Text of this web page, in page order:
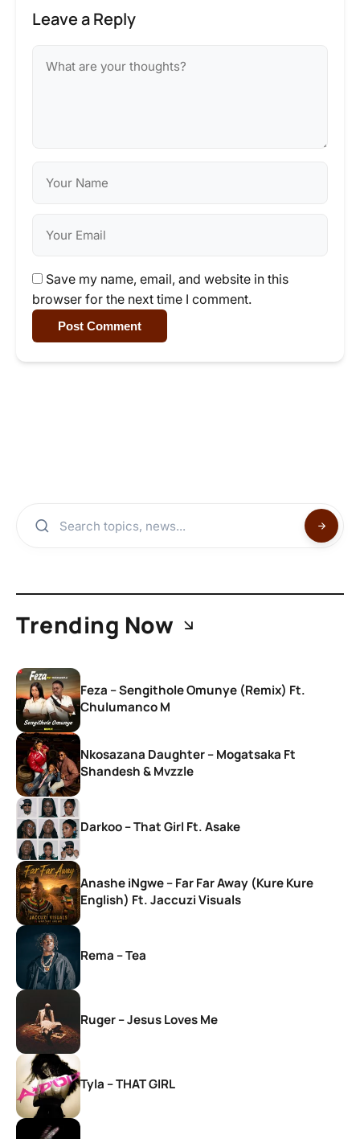
Leave a Reply
Save my name, email, and website in this
browser for the next time I comment.
Post Comment
Trending Now
Feza – Sengithole Omunye (Remix) Ft.
Chulumanco M
Nkosazana Daughter – Mogatsaka Ft
Shandesh & Mvzzle
Darkoo – That Girl Ft. Asake
Anashe iNgwe – Far Far Away (Kure Kure
English) Ft. Jaccuzi Visuals
Rema – Tea
Ruger – Jesus Loves Me
Tyla – THAT GIRL